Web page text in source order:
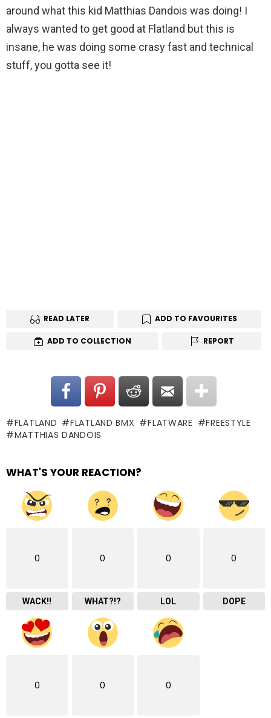
around what this kid Matthias Dandois was doing! I
always wanted to get good at Flatland but this is
insane, he was doing some crasy fast and technical
stuff, you gotta see it!
READ LATER ADD TO FAVOURITES
ADD TO COLLECTION REPORT
FLATLAND FLATLAND BMX FLATWARE
FREESTYLE
MATTHIAS DANDOIS
WHAT'S YOUR REACTION?
0
WACK!!
0
WHAT?!?
0
LOL
0
DOPE
0 0 0